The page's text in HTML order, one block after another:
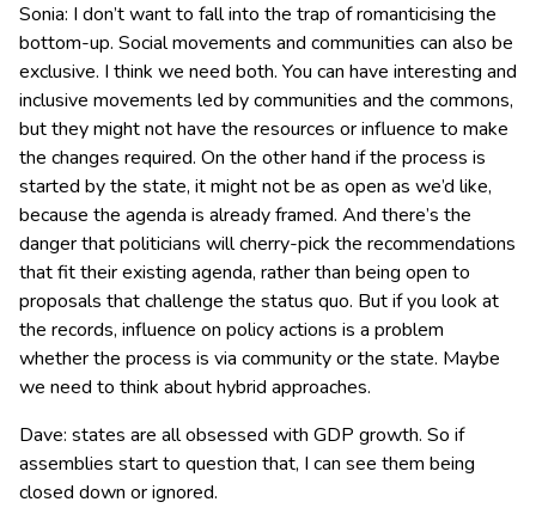
Sonia: I don’t want to fall into the trap of romanticising the
bottom-up. Social movements and communities can also be
exclusive. I think we need both. You can have interesting and
inclusive movements led by communities and the commons,
but they might not have the resources or influence to make
the changes required. On the other hand if the process is
started by the state, it might not be as open as we’d like,
because the agenda is already framed. And there’s the
danger that politicians will cherry-pick the recommendations
that fit their existing agenda, rather than being open to
proposals that challenge the status quo. But if you look at
the records, influence on policy actions is a problem
whether the process is via community or the state. Maybe
we need to think about hybrid approaches.
Dave: states are all obsessed with GDP growth. So if
assemblies start to question that, I can see them being
closed down or ignored.